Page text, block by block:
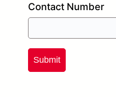
Contact Number
Submit